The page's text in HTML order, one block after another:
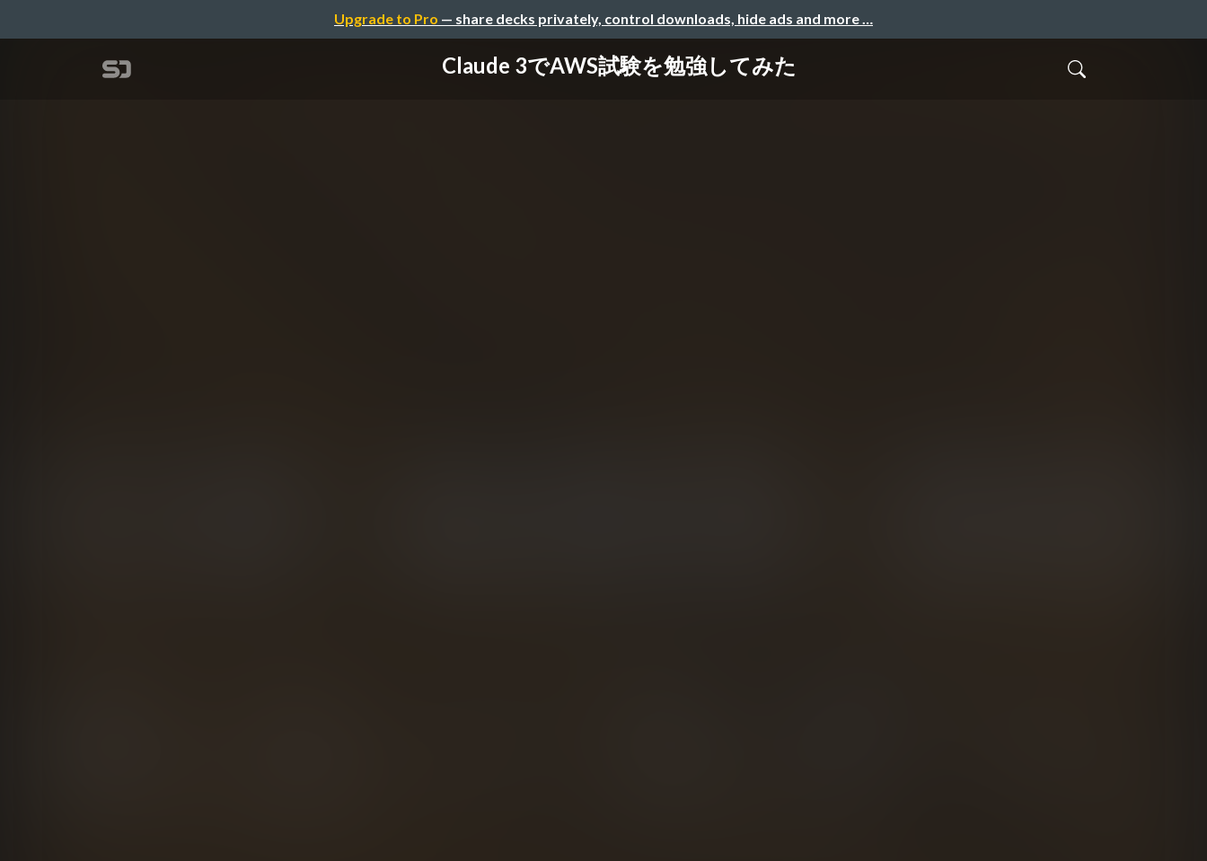
Upgrade to Pro — share decks privately, control downloads, hide ads and more …
Claude 3でAWS試験を勉強してみた